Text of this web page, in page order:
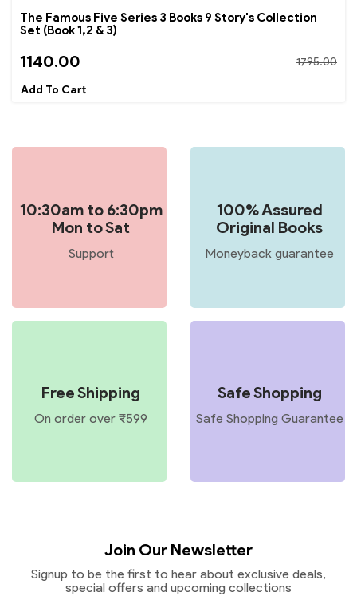
The Famous Five Series 3 Books 9 Story's Collection
Set (Book 1,2 & 3)
1140.00 1795.00
10:30am to 6:30pm
Mon to Sat
Support
100% Assured
Original Books
Moneyback guarantee
Free Shipping
On order over ₹599
Safe Shopping
Safe Shopping Guarantee
Join Our Newsletter
Signup to be the first to hear about exclusive deals,
special offers and upcoming collections